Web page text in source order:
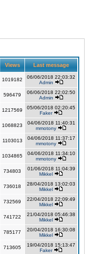
Views Last message
1019182
06/06/2018 22:03:32
Admin
596479
06/06/2018 22:02:50
Admin
1217569
05/06/2018 02:20:45
Faker
1068823
04/06/2018 11:40:31
mmotony
1103013
04/06/2018 11:37:17
mmotony
1034865
04/06/2018 11:34:10
mmotony
734803
01/06/2018 11:04:39
Mikkel
736018
28/04/2018 13:02:03
Mikkel
732569
22/04/2018 22:09:49
Mikkel
741722
21/04/2018 05:46:38
Mikkel
785177
20/04/2018 16:30:08
Mikkel
713605
19/04/2018 15:13:47
Faker